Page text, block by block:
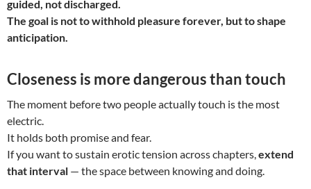
guided, not discharged.
The goal is not to withhold pleasure forever, but to shape
anticipation.
Closeness is more dangerous than touch
The moment before two people actually touch is the most
electric.
It holds both promise and fear.
If you want to sustain erotic tension across chapters,extend
that interval — the space between knowing and doing.